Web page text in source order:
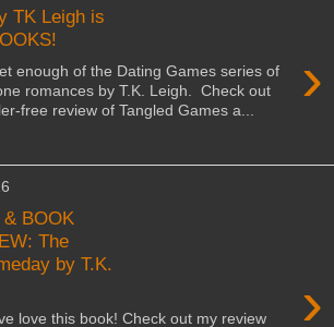
TK Leigh is
›
enough of the Dating Games series of
romances by T.K. Leigh. Check out
free review of Tangled Games a...
BOOK
The
by T.K.
›
love this book! Check out my review